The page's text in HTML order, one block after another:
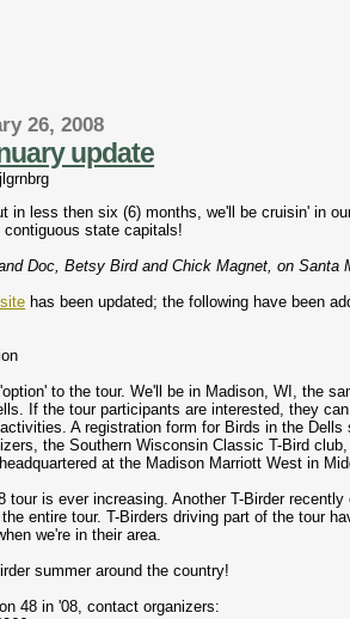
26, 2008
update
jlgrnbrg
in less then six (6) months, we'll be cruisin' in
state capitals!
Doc, Betsy Bird and Chick Magnet, on Santa
has been updated; the following have been
to the tour. We'll be in Madison, WI, the
If the tour participants are interested, they
A registration form for Birds in the Dells
the Southern Wisconsin Classic T-Bird
at the Madison Marriott West in
tour is ever increasing. Another T-Birder
entire tour. T-Birders driving part of the tour
we're in their area.
summer around the country!
48 in '08, contact organizers: